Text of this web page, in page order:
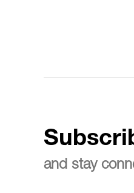
and stay